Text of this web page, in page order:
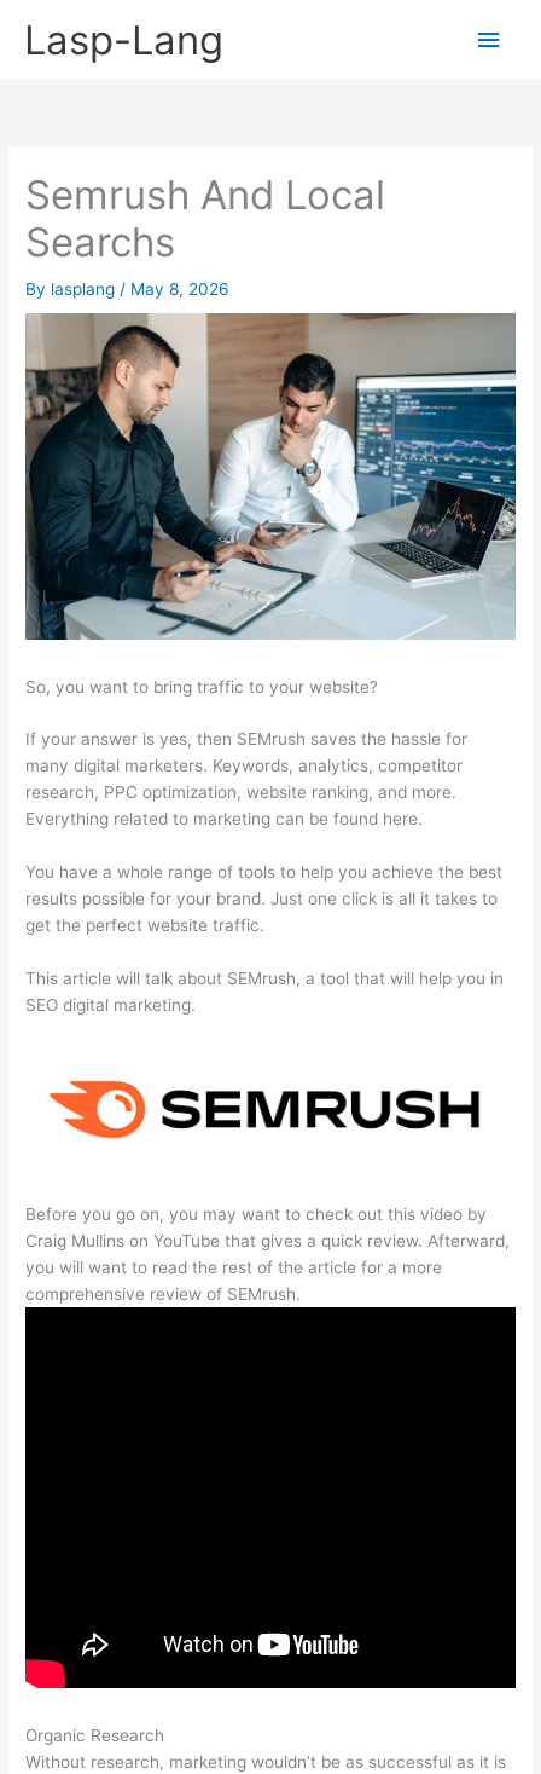
Lasp-Lang
Main
Semrush And Local
Searchs
By lasplang / May 8, 2026
So, you want to bring traffic to your website?
If your answer is yes, then SEMrush saves the hassle for
many digital marketers. Keywords, analytics, competitor
research, PPC optimization, website ranking, and more.
Everything related to marketing can be found here.
You have a whole range of tools to help you achieve the best
results possible for your brand. Just one click is all it takes to
get the perfect website traffic.
This article will talk about SEMrush, a tool that will help you in
SEO digital marketing.
Before you go on, you may want to check out this video by
Craig Mullins on YouTube that gives a quick review. Afterward,
you will want to read the rest of the article for a more
comprehensive review of SEMrush.
Organic Research
Without research, marketing wouldn’t be as successful as it is